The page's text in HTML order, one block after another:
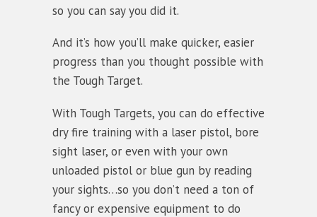
so you can say you did it.
And it’s how you’ll make quicker, easier
progress than you thought possible with
the Tough Target.
With Tough Targets, you can do effective
dry fire training with a laser pistol, bore
sight laser, or even with your own
unloaded pistol or blue gun by reading
your sights…so you don’t need a ton of
fancy or expensive equipment to do